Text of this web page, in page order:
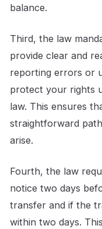
balance.
Third, the law
provide clear and
reporting errors or
protect your rights
law. This ensures
straightforward
arise.
Fourth, the law
notice two days
transfer and if the
within two days.